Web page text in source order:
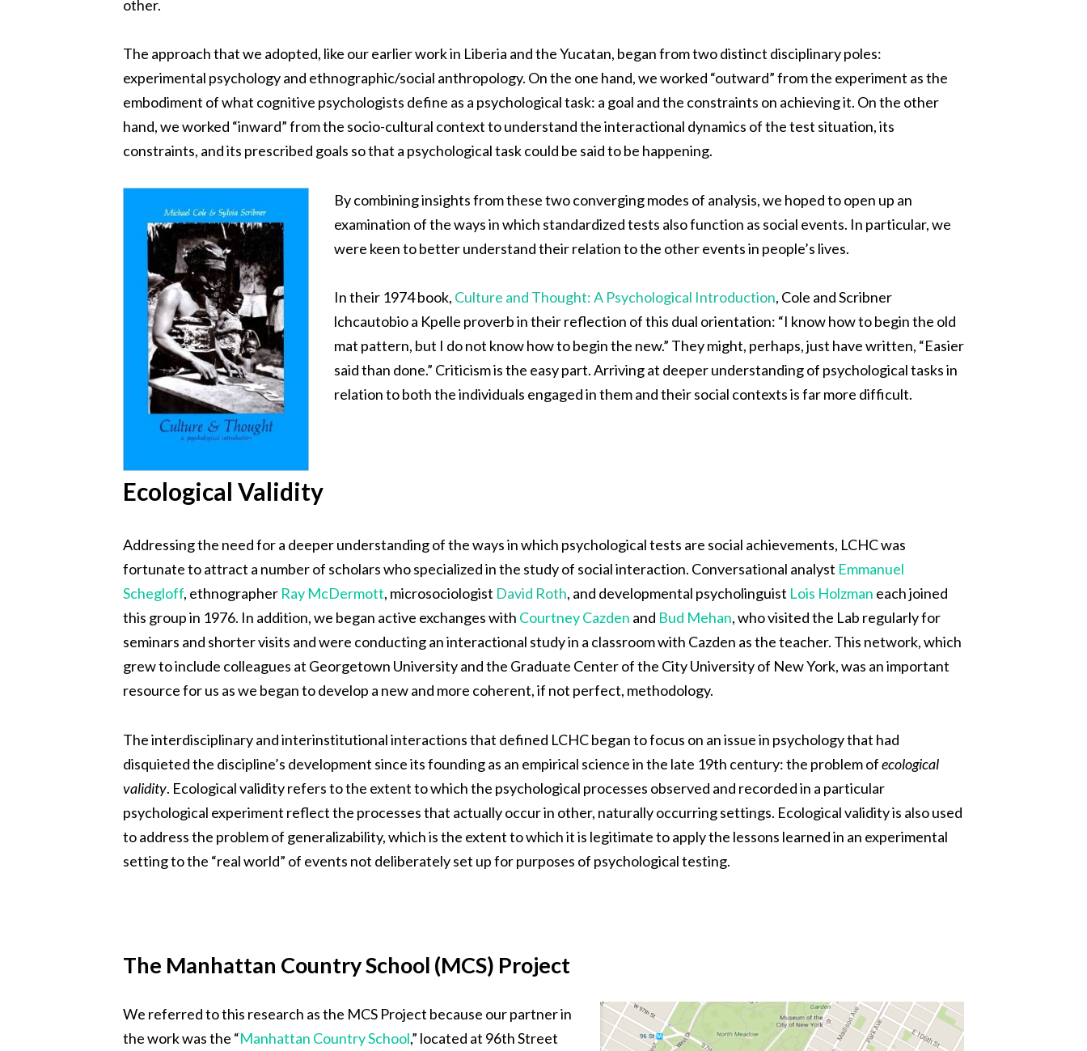
other.
The approach that we adopted, like our earlier work in Liberia and the Yucatan, began from two distinct disciplinary poles:
experimental psychology and ethnographic/social anthropology. On the one hand, we worked “outward” from the experiment as the
embodiment of what cognitive psychologists define as a psychological task: a goal and the constraints on achieving it. On the other
hand, we worked “inward” from the socio-cultural context to understand the interactional dynamics of the test situation, its
constraints, and its prescribed goals so that a psychological task could be said to be happening.
By combining insights from these two converging modes of analysis, we hoped to open up an
examination of the ways in which standardized tests also function as social events. In particular, we
were keen to better understand their relation to the other events in people’s lives.
In their 1974 book, Culture and Thought: A Psychological Introduction, Cole and Scribner
lchcautobio a Kpelle proverb in their reflection of this dual orientation: “I know how to begin the old
mat pattern, but I do not know how to begin the new.” They might, perhaps, just have written, “Easier
said than done.” Criticism is the easy part. Arriving at deeper understanding of psychological tasks in
relation to both the individuals engaged in them and their social contexts is far more difficult.
Ecological Validity
Addressing the need for a deeper understanding of the ways in which psychological tests are social achievements, LCHC was
fortunate to attract a number of scholars who specialized in the study of social interaction. Conversational analyst Emmanuel
Schegloff, ethnographer Ray McDermott, microsociologist David Roth, and developmental psycholinguist Lois Holzman each joined
this group in 1976. In addition, we began active exchanges with Courtney Cazden and Bud Mehan,who visited the Lab regularly for
seminars and shorter visits and were conducting an interactional study in a classroom with Cazden as the teacher. This network, which
grew to include colleagues at Georgetown University and the Graduate Center of the City University of New York, was an important
resource for us as we began to develop a new and more coherent, if not perfect, methodology.
The interdisciplinary and interinstitutional interactions that defined LCHC began to focus on an issue in psychology that had
disquieted the discipline’s development since its founding as an empirical science in the late 19th century: the problem ofecological
validity. Ecological validity refers to the extent to which the psychological processes observed and recorded in a particular
psychological experiment reflect the processes that actually occur in other, naturally occurring settings. Ecological validity is also used
to address the problem of generalizability, which is the extent to which it is legitimate to apply the lessons learned in an experimental
setting to the “real world” of events not deliberately set up for purposes of psychological testing.
The Manhattan Country School (MCS) Project
We referred to this research as the MCS Project because our partner in
the work was the “Manhattan Country School,” located at 96th Street